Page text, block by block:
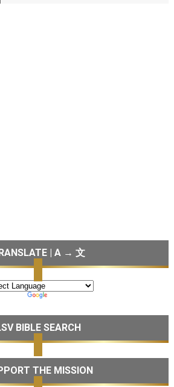
| A → 文
BIBLE SEARCH
THE MISSION